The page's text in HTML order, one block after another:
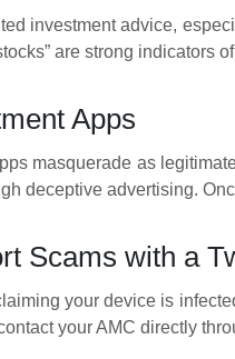
investment advice,
are strong indicators
Apps
masquerade as
deceptive advertising.
Scams with a
your device is
your AMC directly